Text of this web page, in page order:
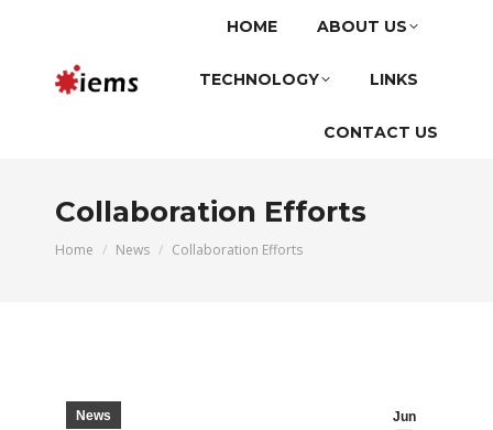
HOME ABOUT US
TECHNOLOGY LINKS
CONTACT US
Collaboration Efforts
You are here:
Home News Collaboration Efforts
Jun
News